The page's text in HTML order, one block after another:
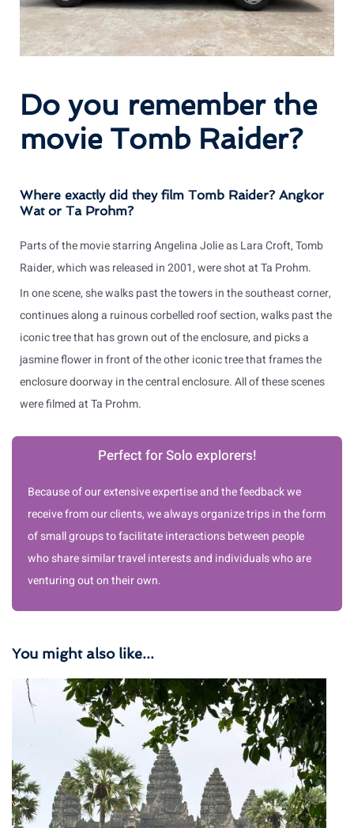
Do you remember the
movie Tomb Raider?
Where exactly did they film Tomb Raider? Angkor
Wat or Ta Prohm?
Parts of the movie starring Angelina Jolie as Lara Croft, Tomb
Raider, which was released in 2001, were shot at Ta Prohm.
In one scene, she walks past the towers in the southeast corner,
continues along a ruinous corbelled roof section, walks past the
iconic tree that has grown out of the enclosure, and picks a
jasmine flower in front of the other iconic tree that frames the
enclosure doorway in the central enclosure. All of these scenes
were filmed at Ta Prohm.
Perfect for Solo explorers!
Because of our extensive expertise and the feedback we
receive from our clients, we always organize trips in the form
of small groups to facilitate interactions between people
who share similar travel interests and individuals who are
venturing out on their own.
You might also like...